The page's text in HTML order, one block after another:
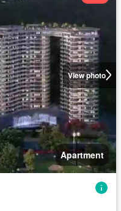
View photo
Apartment